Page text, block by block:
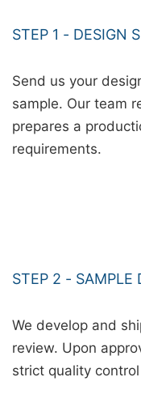
STEP 1 - DESIGN
Send us your
sample. Our team
prepares a
requirements.
STEP 2 - SAMPLE
We develop and
review. Upon
strict quality